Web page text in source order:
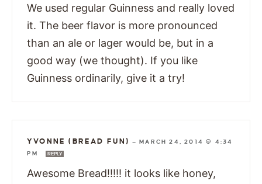
We used regular Guinness and really loved
it. The beer flavor is more pronounced
than an ale or lager would be, but in a
good way (we thought). If you like
Guinness ordinarily, give it a try!
YVONNE (BREAD FUN) —MARCH 24, 2014 @ 4:34
PM
REPLY
Awesome Bread!!!!! it looks like honey,